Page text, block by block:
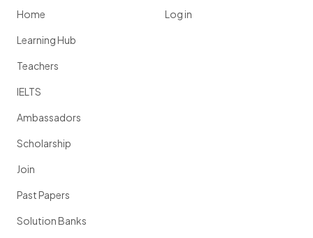
Home
Learning Hub
Teachers
IELTS
Ambassadors
Scholarship
Join
Past Papers
Solution Banks
Log in